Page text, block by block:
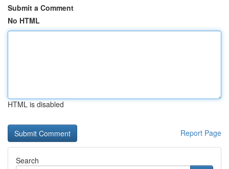
Submit a Comment
No HTML
HTML is disabled
Report Page
Search